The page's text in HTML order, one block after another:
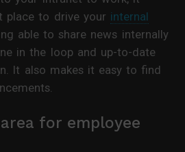
place to drive your internal
able to share news internally
in the loop and up-to-date
It also makes it easy to find
for employee